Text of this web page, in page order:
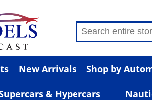
New Arrivals Shop by
& Hypercars